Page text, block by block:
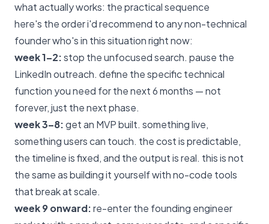
what actually works: the practical sequence
here's the order i'd recommend to any non-technical
founder who's in this situation right now:
week 1–2:stop the unfocused search. pause the
LinkedIn outreach. define the specific technical
function you need for the next 6 months — not
forever, just the next phase.
week 3–8:get an MVP built. something live,
something users can touch. the cost is predictable,
the timeline is fixed, and the output is real. this is not
the same as building it yourself with no-code tools
that break at scale.
week 9 onward:re-enter the founding engineer